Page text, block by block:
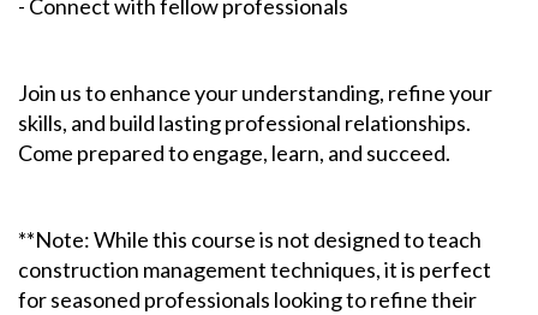
- Connect with fellow professionals
Join us to enhance your understanding, refine your
skills, and build lasting professional relationships.
Come prepared to engage, learn, and succeed.
**Note: While this course is not designed to teach
construction management techniques, it is perfect
for seasoned professionals looking to refine their